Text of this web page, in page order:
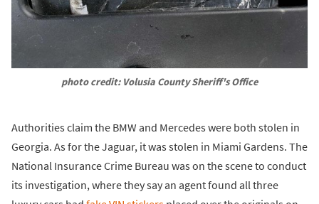
photo credit: Volusia County Sheriff's Office
Authorities claim the BMW and Mercedes were both stolen in
Georgia. As for the Jaguar, it was stolen in Miami Gardens. The
National Insurance Crime Bureau was on the scene to conduct
its investigation, where they say an agent found all three